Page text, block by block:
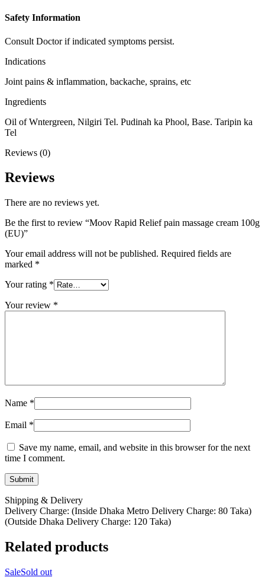
Safety Information
Consult Doctor if indicated symptoms persist.
Indications
Joint pains & inflammation, backache, sprains, etc
Ingredients
Oil of Wntergreen, Nilgiri Tel. Pudinah ka Phool, Base. Taripin ka
Tel
Reviews (0)
Reviews
There are no reviews yet.
Be the first to review “Moov Rapid Relief pain massage cream 100g
(EU)”
Your email address will not be published. Required fields are
marked *
Your rating *
Your review *
Name *
Email *
Save my name, email, and website in this browser for the next
time I comment.
Shipping & Delivery
Delivery Charge: (Inside Dhaka Metro Delivery Charge: 80 Taka)
(Outside Dhaka Delivery Charge: 120 Taka)
Related products
SaleSold out